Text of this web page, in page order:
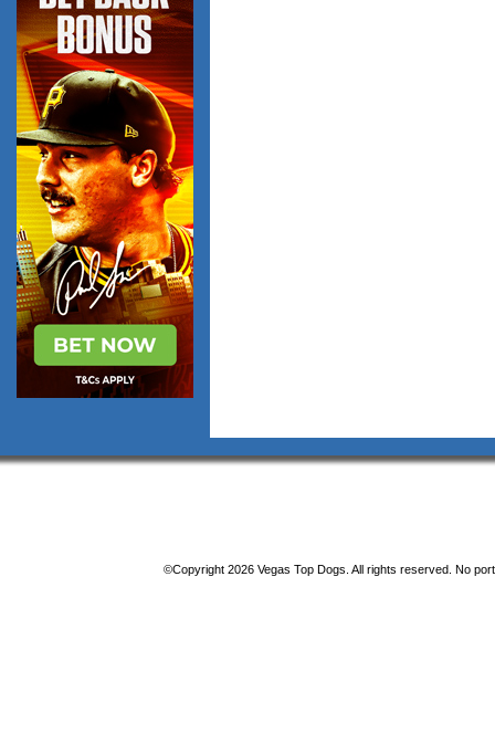
©Copyright 2026 Vegas Top Dogs. All rights reserved. No